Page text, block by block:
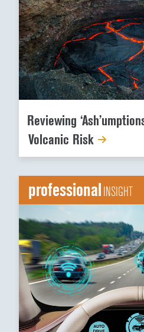
Reviewing
Volcanic Risk
professionalINSIGHT